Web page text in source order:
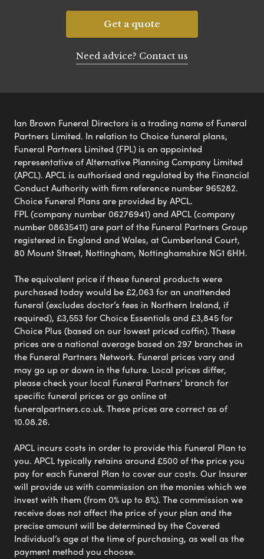
Get a quote
Need advice? Contact us
Ian Brown Funeral Directors is a trading name of Funeral
Partners Limited. In relation to Choice funeral plans,
Funeral Partners Limited (FPL) is an appointed
representative of Alternative Planning Company Limited
(APCL). APCL is authorised and regulated by the Financial
Conduct Authority with firm reference number 965282.
Choice Funeral Plans are provided by APCL.
FPL (company number 06276941) and APCL (company
number 08635411) are part of the Funeral Partners Group
registered in England and Wales, at Cumberland Court,
80 Mount Street, Nottingham, Nottinghamshire NG1 6HH.
The equivalent price if these funeral products were
purchased today would be £2,063 for an unattended
funeral (excludes doctor’s fees in Northern Ireland, if
required), £3,553 for Choice Essentials and £3,845 for
Choice Plus (based on our lowest priced coffin). These
prices are a national average based on 297 branches in
the Funeral Partners Network. Funeral prices vary and
may go up or down in the future. Local prices differ,
please check your local Funeral Partners’ branch for
specific funeral prices or go online at
funeralpartners.co.uk. These prices are correct as of
10.08.26.
APCL incurs costs in order to provide this Funeral Plan to
you. APCL typically retains around £500 of the price you
pay for each Funeral Plan to cover our costs. Our Insurer
will provide us with commission on the monies which we
invest with them (from 0% up to 8%). The commission we
receive does not affect the price of your plan and the
precise amount will be determined by the Covered
Individual’s age at the time of purchasing, as well as the
payment method you choose.